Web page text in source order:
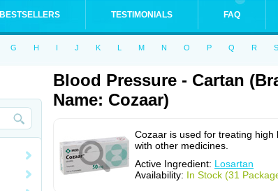
BESTSELLERS TESTIMONIALS FAQ
G H I J K L M N O P Q R S
Blood Pressure - Cartan
Name: Cozaar)
Cozaar is used for treating
with other medicines.
Active Ingredient: Losartan
Availability: In Stock (31